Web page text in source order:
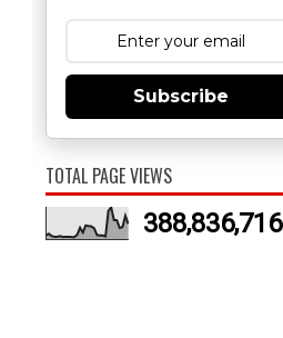
Subscribe
TOTAL PAGE VIEWS
388,836,716